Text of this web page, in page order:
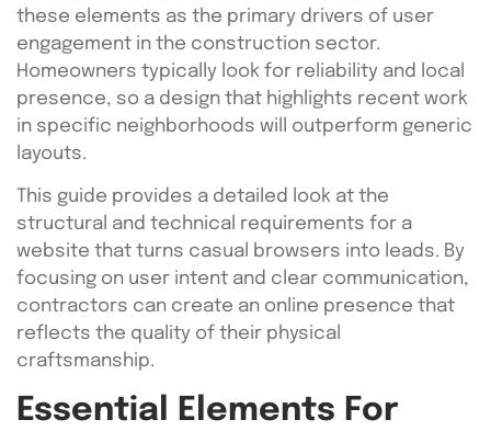
these elements as the primary drivers of user
engagement in the construction sector.
Homeowners typically look for reliability and local
presence, so a design that highlights recent work
in specific neighborhoods will outperform generic
layouts.
This guide provides a detailed look at the
structural and technical requirements for a
website that turns casual browsers into leads. By
focusing on user intent and clear communication,
contractors can create an online presence that
reflects the quality of their physical
craftsmanship.
Essential Elements For